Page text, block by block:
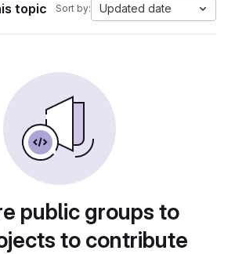
topic Sort by: Updated date
public groups to
to contribute